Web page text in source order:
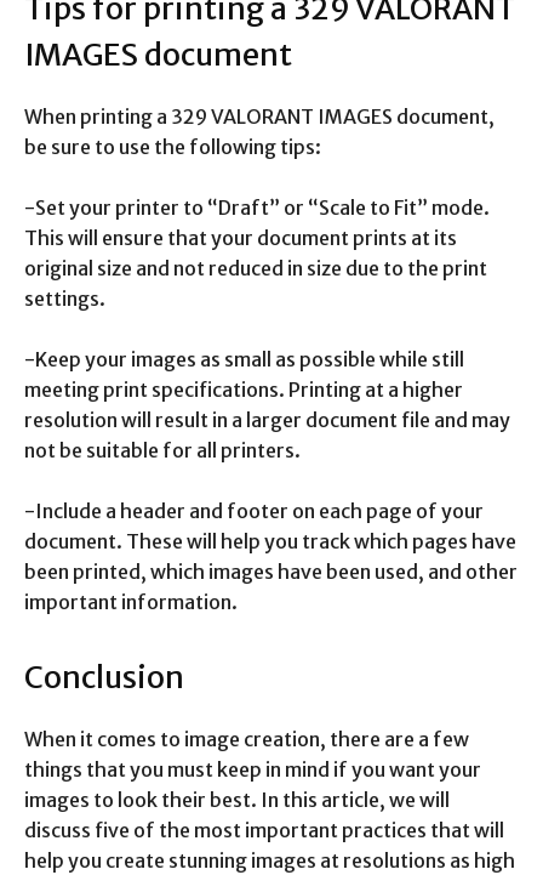
Tips for printing a 329 VALORANT
IMAGES document
When printing a 329 VALORANT IMAGES document,
be sure to use the following tips:
-Set your printer to “Draft” or “Scale to Fit” mode.
This will ensure that your document prints at its
original size and not reduced in size due to the print
settings.
-Keep your images as small as possible while still
meeting print specifications. Printing at a higher
resolution will result in a larger document file and may
not be suitable for all printers.
-Include a header and footer on each page of your
document. These will help you track which pages have
been printed, which images have been used, and other
important information.
Conclusion
When it comes to image creation, there are a few
things that you must keep in mind if you want your
images to look their best. In this article, we will
discuss five of the most important practices that will
help you create stunning images at resolutions as high